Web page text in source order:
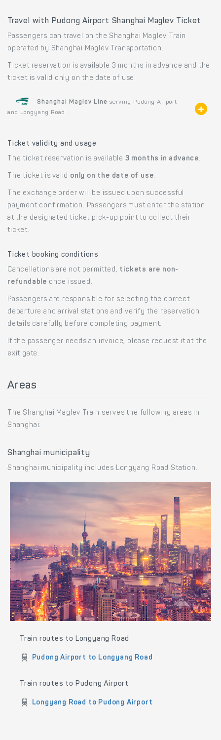
Travel with Pudong Airport Shanghai Maglev Ticket
Passengers can travel on the Shanghai Maglev Train
operated by Shanghai Maglev Transportation.
Ticket reservation is available 3 months in advance and the
ticket is valid only on the date of use.
Shanghai Maglev Line serving Pudong Airport
and Longyang Road
Ticket validity and usage
The ticket reservation is available 3 months in advance.
The ticket is valid only on the date of use.
The exchange order will be issued upon successful
payment confirmation. Passengers must enter the station
at the designated ticket pick-up point to collect their
ticket.
Ticket booking conditions
Cancellations are not permitted, tickets are non-
refundable once issued.
Passengers are responsible for selecting the correct
departure and arrival stations and verify the reservation
details carefully before completing payment.
If the passenger needs an invoice, please request it at the
exit gate.
Areas
The Shanghai Maglev Train serves the following areas in
Shanghai:
Shanghai municipality
Shanghai municipality includes Longyang Road Station.
Train routes to Longyang Road
Pudong Airport to Longyang Road
Train routes to Pudong Airport
Longyang Road to Pudong Airport